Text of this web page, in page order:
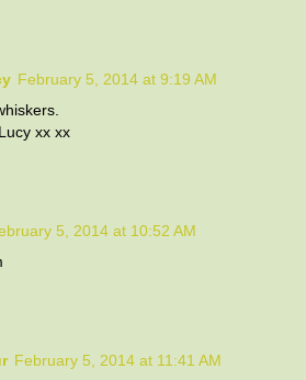
February 5, 2014 at 9:19 AM
xx xx
5, 2014 at 10:52 AM
February 5, 2014 at 11:41 AM